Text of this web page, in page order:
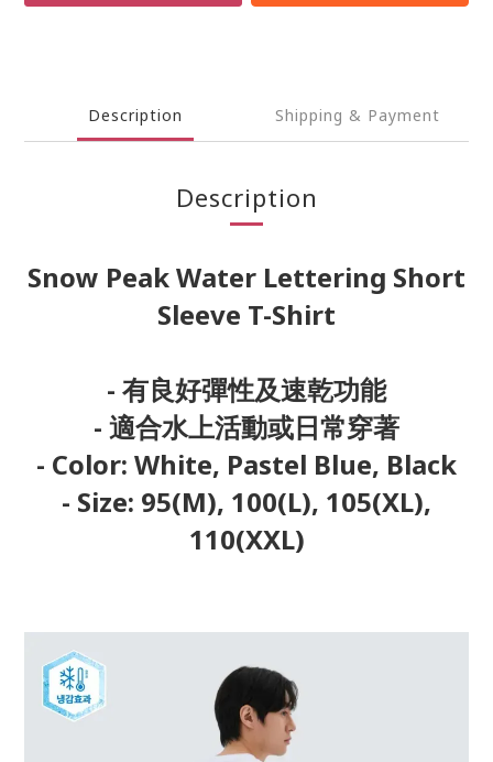
Description Shipping & Payment
Description
Snow Peak Water Lettering Short
Sleeve T-Shirt
- 有良好彈性及速乾功能
- 適合水上活動或日常穿著
- Color: White, Pastel Blue, Black
- Size: 95(M), 100(L), 105(XL),
110(XXL)